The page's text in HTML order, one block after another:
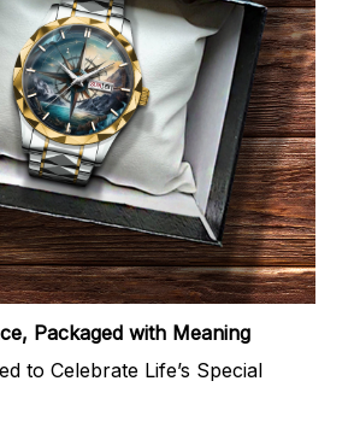
Packaged with Meaning
to Celebrate Life’s Special